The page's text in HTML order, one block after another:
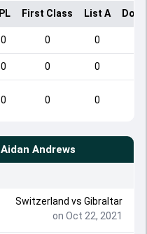
IPL First Class List A
0 0 0
0 0 0
0 0 0
Aidan Andrews
Switzerland vs Gibraltar
on Oct 22, 2021